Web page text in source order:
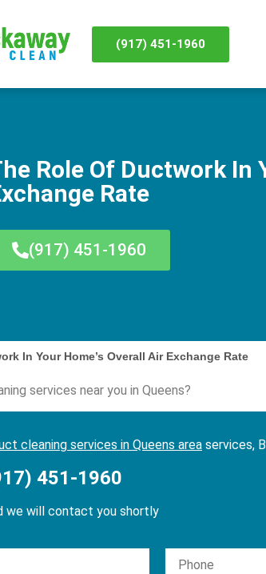
(917) 451-1960
Role Of Ductwork In
Rate
(917) 451-1960
In Your Home’s Overall Air Exchange Rate
services near you in Queens?
cleaning services in Queens area services,
451-1960
we will contact you shortly